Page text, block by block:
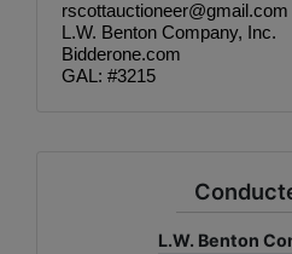
rscottauctioneer@gmail.com
L.W. Benton Company, Inc.
Bidderone.com
GAL: #3215
L.W. Benton